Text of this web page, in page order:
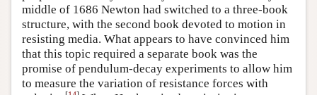
middle of 1686 Newton had switched to a three-book
structure, with the second book devoted to motion in
resisting media. What appears to have convinced him
that this topic required a separate book was the
promise of pendulum-decay experiments to allow him
to measure the variation of resistance forces with